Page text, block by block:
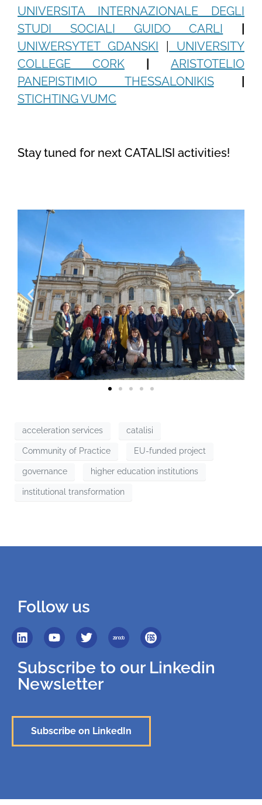
UNIVERSITA INTERNAZIONALE DEGLI
STUDI SOCIALI GUIDO CARLI
UNIWERSYTET GDANSKI
UNIVERSITY
COLLEGE CORK
ARISTOTELIO
PANEPISTIMIO THESSALONIKIS
STICHTING VUMC
Stay tuned for next CATALISI activities!
acceleration services catalisi
Community of Practice EU-funded project
governance higher education institutions
institutional transformation
Follow us
Subscribe to our Linkedin
Newsletter
Subscribe on LinkedIn